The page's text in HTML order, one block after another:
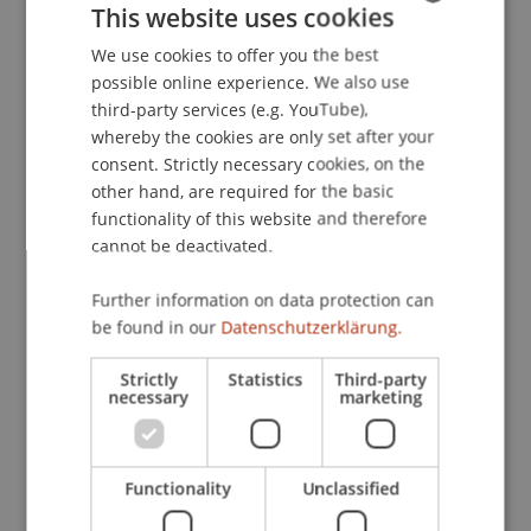
Berlin: DIW Berlin, German Institute for Economic
Research.
Publication Type
Monograph
Staff Members
Dr. Tanja Kirn
Participating Institutions
Institute for Financial Services
Chair for Tax Management and the Laws of
ENGLISH
This website uses cookies
We use cookies to offer you the best
possible online experience. We also use
third-party services (e.g. YouTube),
whereby the cookies are only set after your
consent. Strictly necessary cookies, on the
other hand, are required for the basic
functionality of this website and therefore
cannot be deactivated.
Further information on data protection can
be found in our Datenschutzerklärung.
Strictly
necessary
Statistics Third-party
marketing
Functionality Unclassified